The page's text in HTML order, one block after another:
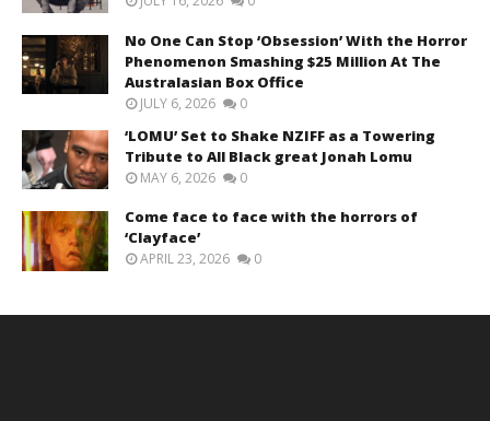
No One Can Stop ‘Obsession’ With the Horror
Phenomenon Smashing $25 Million At The
Australasian Box Office
JULY 6, 2026 0
‘LOMU’ Set to Shake NZIFF as a Towering
Tribute to All Black great Jonah Lomu
MAY 6, 2026 0
Come face to face with the horrors of
‘Clayface’
APRIL 23, 2026 0